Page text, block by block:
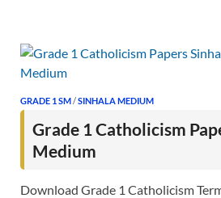
GRADE 1 SM/SINHALA MEDIUM
Grade 1 Catholicism
Medium
Download Grade 1 Catholicism